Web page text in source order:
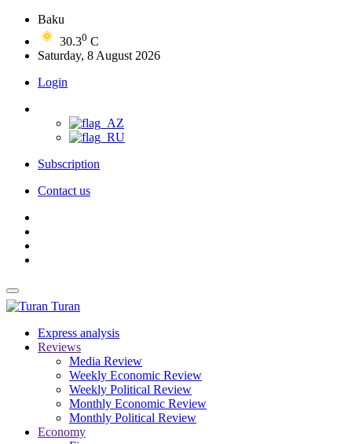
Baku
30.30 C
Saturday, 8 August 2026
Login
Subscription
Contact us
Turan
Express analysis
Reviews
Media Review
Weekly Economic Review
Weekly Political Review
Monthly Economic Review
Monthly Political Review
Economy